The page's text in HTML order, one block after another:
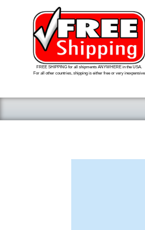
FREE SHIPPING for all shipments ANYWHERE in the USA.
For all other countries, shipping is either free or very inexpensive